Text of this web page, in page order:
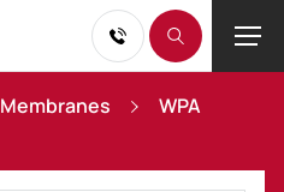
Membranes
WPA